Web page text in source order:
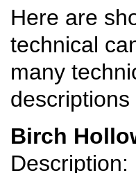
Here are
technical
many
Birch
Description: